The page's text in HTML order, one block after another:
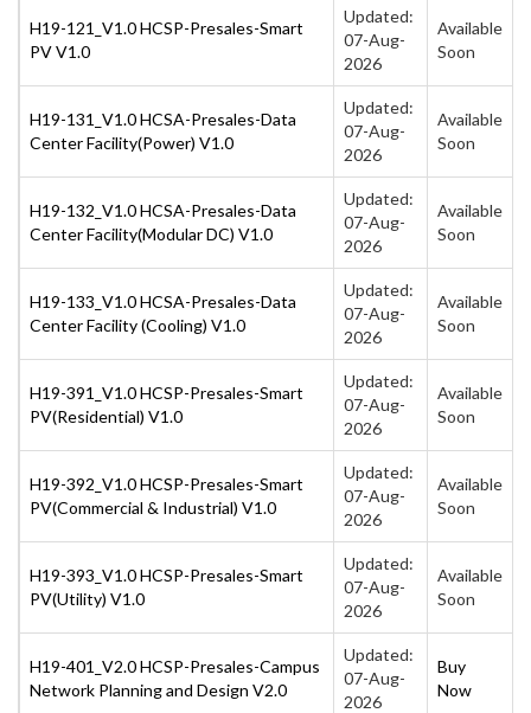
H19-121_V1.0 HCSP-Presales-Smart
PV V1.0
Updated:
07-Aug-
2026
Available
Soon
H19-131_V1.0 HCSA-Presales-Data
Center Facility(Power) V1.0
Updated:
07-Aug-
2026
Available
Soon
H19-132_V1.0 HCSA-Presales-Data
Center Facility(Modular DC) V1.0
Updated:
07-Aug-
2026
Available
Soon
H19-133_V1.0 HCSA-Presales-Data
Center Facility (Cooling) V1.0
Updated:
07-Aug-
2026
Available
Soon
H19-391_V1.0 HCSP-Presales-Smart
PV(Residential) V1.0
Updated:
07-Aug-
2026
Available
Soon
H19-392_V1.0 HCSP-Presales-Smart
PV(Commercial & Industrial) V1.0
Updated:
07-Aug-
2026
Available
Soon
H19-393_V1.0 HCSP-Presales-Smart
PV(Utility) V1.0
Updated:
07-Aug-
2026
Available
Soon
H19-401_V2.0 HCSP-Presales-Campus
Network Planning and Design V2.0
Updated:
07-Aug-
2026
Buy
Now